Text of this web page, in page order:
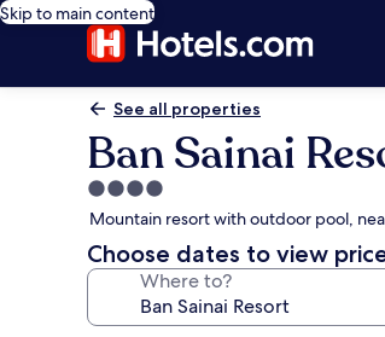
Skip to main content
See all properties
Ban Sainai
4.0
star
property
Mountain resort with outdoor pool,
Choose dates to view
Where to?